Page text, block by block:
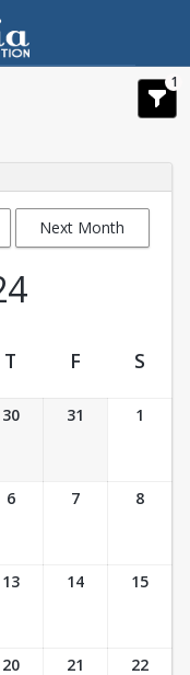
1
Next Month
T F S
30 31 1
6 7 8
13 14 15
20 21 22